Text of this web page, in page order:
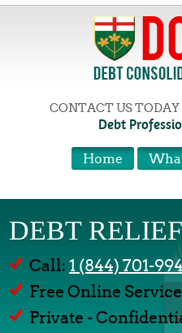
CONTACT US TODAY
Debt
Home
DEBT
Call:1 (844) 701-
Free Online Service
Private -